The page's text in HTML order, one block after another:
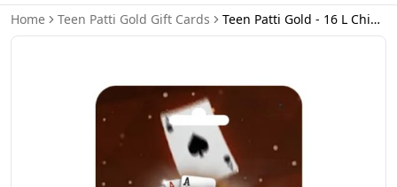
Home Teen Patti Gold Gift Cards Teen Patti Gold - 16 L Chips (INT) - Email Delivery